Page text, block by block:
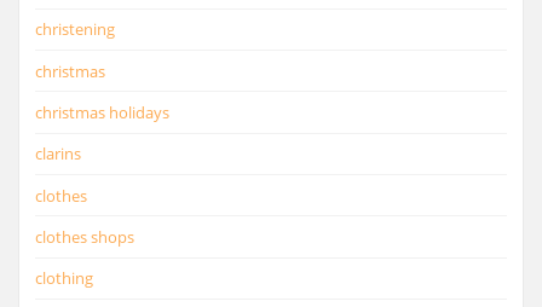
christening
christmas
christmas holidays
clarins
clothes
clothes shops
clothing